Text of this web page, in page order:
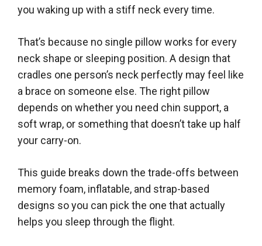
you waking up with a stiff neck every time.
That’s because no single pillow works for every
neck shape or sleeping position. A design that
cradles one person’s neck perfectly may feel like
a brace on someone else. The right pillow
depends on whether you need chin support, a
soft wrap, or something that doesn’t take up half
your carry-on.
This guide breaks down the trade-offs between
memory foam, inflatable, and strap-based
designs so you can pick the one that actually
helps you sleep through the flight.